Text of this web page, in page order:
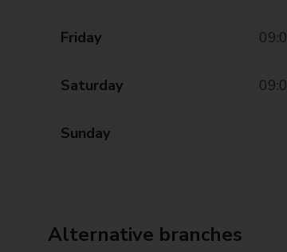
Friday
Saturday
Sunday
Alternative branches